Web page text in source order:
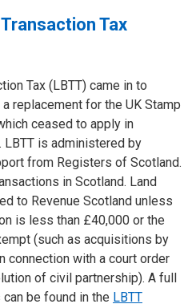
Tax
Tax (LBTT) came in to
replacement for the UK Stamp
ceased to apply in
LBTT is administered by
from Registers of Scotland.
in Scotland. Land
to Revenue Scotland unless
is less than £40,000 or the
(such as acquisitions by
connection with a court order
of civil partnership). A full
be found in the LBTT